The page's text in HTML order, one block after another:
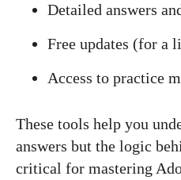
Detailed answers
Free updates (for a
Access to practice
These tools help you
answers but the logic
critical for mastering